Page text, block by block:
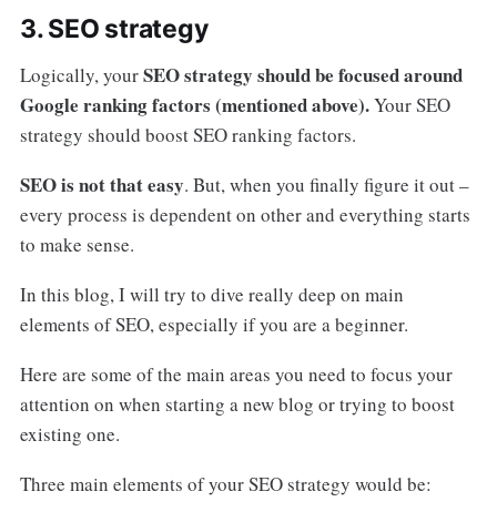
3. SEO strategy
Logically, yourSEO strategy should be focused around
Google ranking factors (mentioned above).Your SEO
strategy should boost SEO ranking factors.
SEO is not that easy. But, when you finally figure it out –
every process is dependent on other and everything starts
to make sense.
In this blog, I will try to dive really deep on main
elements of SEO, especially if you are a beginner.
Here are some of the main areas you need to focus your
attention on when starting a new blog or trying to boost
existing one.
Three main elements of your SEO strategy would be: